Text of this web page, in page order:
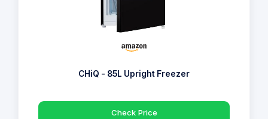
CHiQ - 85L Upright Freezer
Check Price